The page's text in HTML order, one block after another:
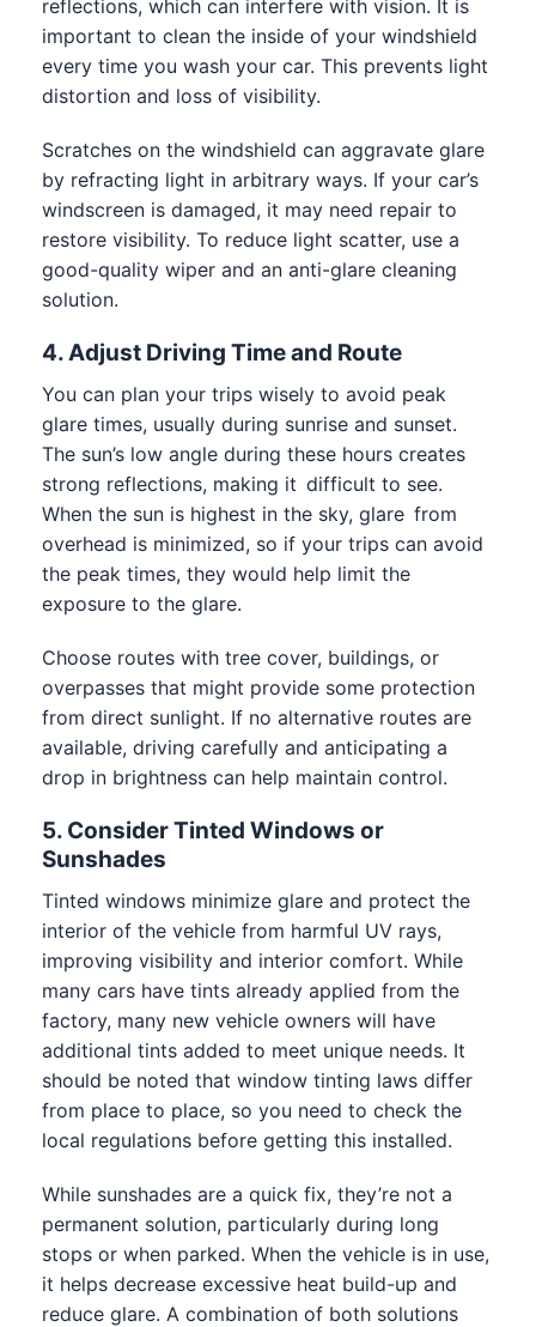
reflections, which can interfere with vision. It is
important to clean the inside of your windshield
every time you wash your car. This prevents light
distortion and loss of visibility.
Scratches on the windshield can aggravate glare
by refracting light in arbitrary ways. If your car’s
windscreen is damaged, it may need repair to
restore visibility. To reduce light scatter, use a
good-quality wiper and an anti-glare cleaning
solution.
4. Adjust Driving Time and Route
You can plan your trips wisely to avoid peak
glare times, usually during sunrise and sunset.
The sun’s low angle during these hours creates
strong reflections, making it difficult to see.
When the sun is highest in the sky, glare from
overhead is minimized, so if your trips can avoid
the peak times, they would help limit the
exposure to the glare.
Choose routes with tree cover, buildings, or
overpasses that might provide some protection
from direct sunlight. If no alternative routes are
available, driving carefully and anticipating a
drop in brightness can help maintain control.
5. Consider Tinted Windows or
Sunshades
Tinted windows minimize glare and protect the
interior of the vehicle from harmful UV rays,
improving visibility and interior comfort. While
many cars have tints already applied from the
factory, many new vehicle owners will have
additional tints added to meet unique needs. It
should be noted that window tinting laws differ
from place to place, so you need to check the
local regulations before getting this installed.
While sunshades are a quick fix, they’re not a
permanent solution, particularly during long
stops or when parked. When the vehicle is in use,
it helps decrease excessive heat build-up and
reduce glare. A combination of both solutions